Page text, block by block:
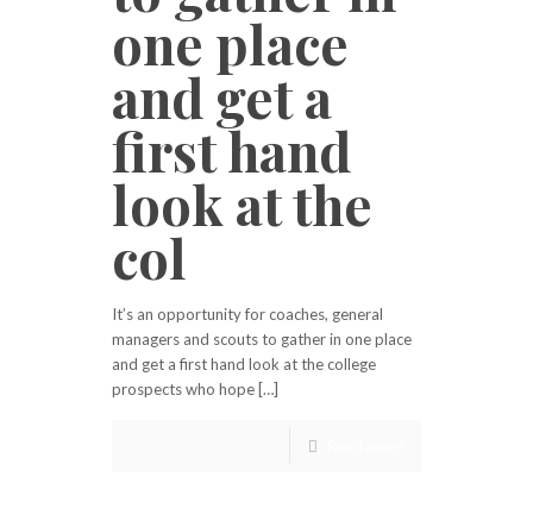
one place
and get a
first hand
look at the
col
It’s an opportunity for coaches, general
managers and scouts to gather in one place
and get a first hand look at the college
prospects who hope […]